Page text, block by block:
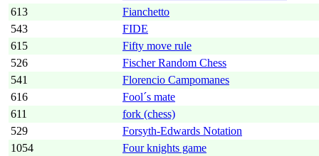
613
Fianchetto
543
FIDE
615
Fifty move rule
526
Fischer Random Chess
541
Florencio Campomanes
616
Fool´s mate
611
fork (chess)
529
Forsyth-Edwards Notation
1054
Four knights game